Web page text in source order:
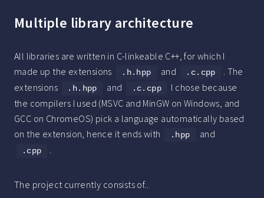
Multiple library architecture
All libraries are written in C-linkeable C++, for which I
made up the extensions
.h.hpp and .c.cpp
. The
extensions
.h.hpp and .c.cpp
I chose because
the compilers I used (MSVC and MinGW on Windows, and
GCC on ChromeOS) pick a language automatically based
on the extension, hence it ends with
.hpp and
.cpp .
The project currently consists of..